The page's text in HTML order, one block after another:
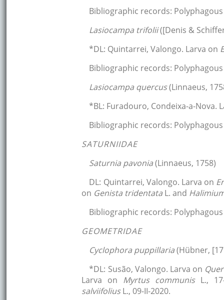
Bibliographic records:
Lasiocampa trifolii([Denis &
*DL: Quintarrei, Valongo. Larva on
Bibliographic records:
Lasiocampa quercus(Linnaeus,
*BL: Furadouro, Condeixa-a-Nova.
Bibliographic records:
SATURNIIDAE
Saturnia pavonia(Linnaeus, 1758)
DL: Quintarrei, Valongo. Larva on
on Genista tridentata L. and
Bibliographic records:
GEOMETRIDAE
Cyclophora puppillaria(Hübner,
*DL: Susão, Valongo. Larva on
Larva on Myrtus communis L.,
salviifoliusL., 09-II-2020.